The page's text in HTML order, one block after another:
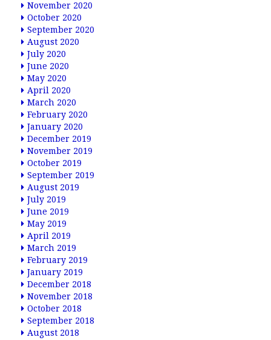
November 2020
October 2020
September 2020
August 2020
July 2020
June 2020
May 2020
April 2020
March 2020
February 2020
January 2020
December 2019
November 2019
October 2019
September 2019
August 2019
July 2019
June 2019
May 2019
April 2019
March 2019
February 2019
January 2019
December 2018
November 2018
October 2018
September 2018
August 2018